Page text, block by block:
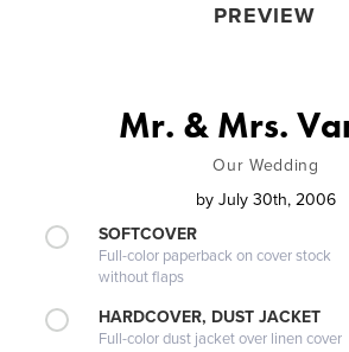
PREVIEW
Mr. & Mrs.
Our Wedding
by July 30th, 2006
SOFTCOVER
Full-color paperback on cover stock
without flaps
HARDCOVER, DUST JACKET
Full-color dust jacket over linen cover